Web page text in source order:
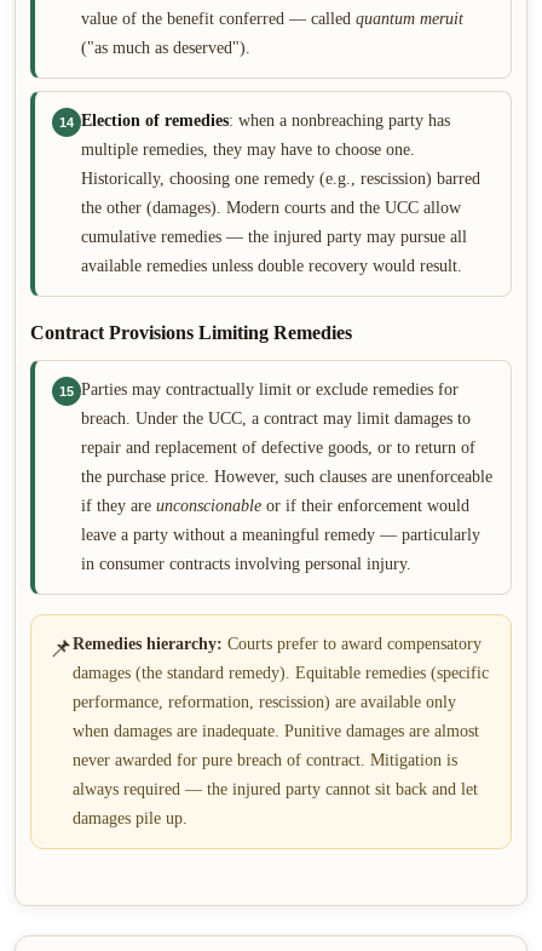
value of the benefit conferred — called quantum meruit
("as much as deserved").
14 Election of remedies: when a nonbreaching party has
multiple remedies, they may have to choose one.
Historically, choosing one remedy (e.g., rescission) barred
the other (damages). Modern courts and the UCC allow
cumulative remedies — the injured party may pursue all
available remedies unless double recovery would result.
Contract Provisions Limiting Remedies
15 Parties may contractually limit or exclude remedies for
breach. Under the UCC, a contract may limit damages to
repair and replacement of defective goods, or to return of
the purchase price. However, such clauses are unenforceable
if they are unconscionable or if their enforcement would
leave a party without a meaningful remedy — particularly
in consumer contracts involving personal injury.
📌Remedies hierarchy: Courts prefer to award compensatory
damages (the standard remedy). Equitable remedies (specific
performance, reformation, rescission) are available only
when damages are inadequate. Punitive damages are almost
never awarded for pure breach of contract. Mitigation is
always required — the injured party cannot sit back and let
damages pile up.